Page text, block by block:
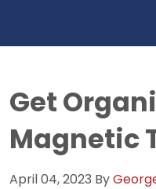
Get
Magnetic
April 04, 2023 By